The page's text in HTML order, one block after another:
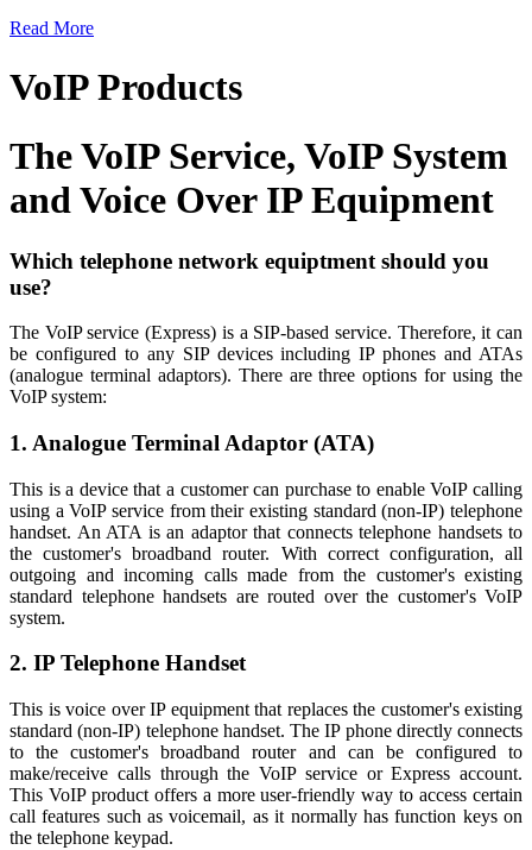
Read More
VoIP Products
The VoIP Service, VoIP System
and Voice Over IP Equipment
Which telephone network equiptment should you
use?
The VoIP service (Express) is a SIP-based service. Therefore, it can
be configured to any SIP devices including IP phones and ATAs
(analogue terminal adaptors). There are three options for using the
VoIP system:
1. Analogue Terminal Adaptor (ATA)
This is a device that a customer can purchase to enable VoIP calling
using a VoIP service from their existing standard (non-IP) telephone
handset. An ATA is an adaptor that connects telephone handsets to
the customer's broadband router. With correct configuration, all
outgoing and incoming calls made from the customer's existing
standard telephone handsets are routed over the customer's VoIP
system.
2. IP Telephone Handset
This is voice over IP equipment that replaces the customer's existing
standard (non-IP) telephone handset. The IP phone directly connects
to the customer's broadband router and can be configured to
make/receive calls through the VoIP service or Express account.
This VoIP product offers a more user-friendly way to access certain
call features such as voicemail, as it normally has function keys on
the telephone keypad.